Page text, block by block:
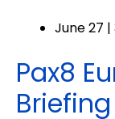
June 27 |
Pax8
Briefing